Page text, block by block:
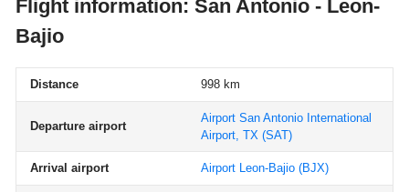
Flight information: San Antonio - Leon-
Bajio
Distance 998 km
Departure airport
Airport San Antonio International
Airport, TX (SAT)
Arrival airport Airport Leon-Bajio (BJX)